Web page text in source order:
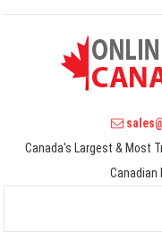
Canada's Largest & Most
Canadian